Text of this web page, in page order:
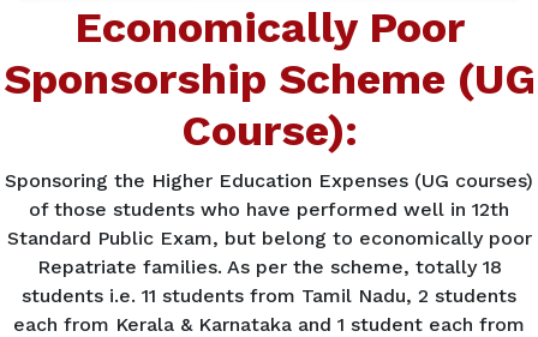
Economically Poor
Sponsorship Scheme (UG
Course):
Sponsoring the Higher Education Expenses (UG courses)
of those students who have performed well in 12th
Standard Public Exam, but belong to economically poor
Repatriate families. As per the scheme, totally 18
students i.e. 11 students from Tamil Nadu, 2 students
each from Kerala & Karnataka and 1 student each from